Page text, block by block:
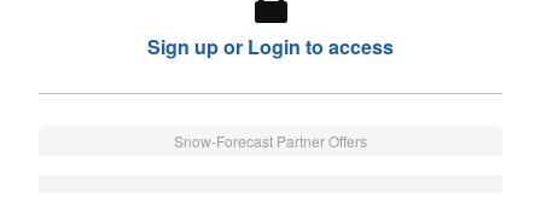
Sign up or Login to access
Snow-Forecast Partner Offers